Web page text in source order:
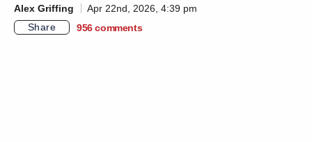
Alex Griffing
Apr 22nd, 2026, 4:39 pm
Share
956 comments